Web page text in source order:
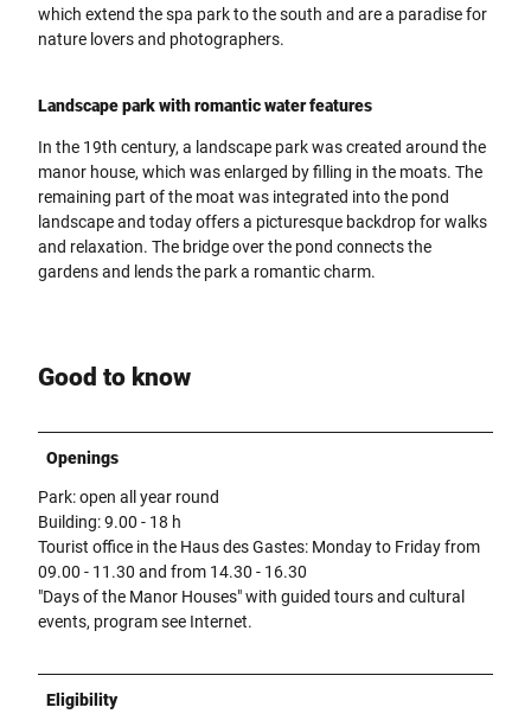
which extend the spa park to the south and are a paradise for
nature lovers and photographers.
Landscape park with romantic water features
In the 19th century, a landscape park was created around the
manor house, which was enlarged by filling in the moats. The
remaining part of the moat was integrated into the pond
landscape and today offers a picturesque backdrop for walks
and relaxation. The bridge over the pond connects the
gardens and lends the park a romantic charm.
Good to know
Openings
Park: open all year round
Building: 9.00 - 18 h
Tourist office in the Haus des Gastes: Monday to Friday from
09.00 - 11.30 and from 14.30 - 16.30
"Days of the Manor Houses" with guided tours and cultural
events, program see Internet.
Eligibility